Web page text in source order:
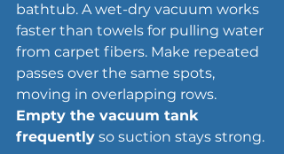
bathtub. A wet-dry vacuum works
faster than towels for pulling water
from carpet fibers. Make repeated
passes over the same spots,
moving in overlapping rows.
Empty the vacuum tank
frequently so suction stays strong.